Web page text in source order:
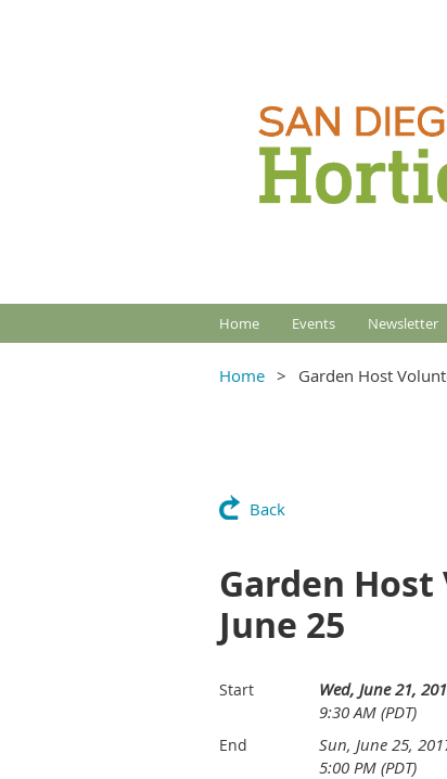
Home Events Newsletter
Home Garden Host
Back
Garden
June 25
Start
Wed, June 21,
9:30 AM (PDT)
End
Sun, June 25,
5:00 PM (PDT)